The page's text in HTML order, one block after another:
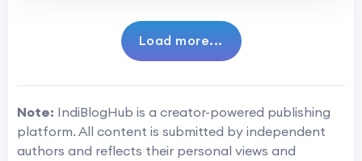
Load more...
Note: IndiBlogHub is a creator-powered publishing
platform. All content is submitted by independent
authors and reflects their personal views and